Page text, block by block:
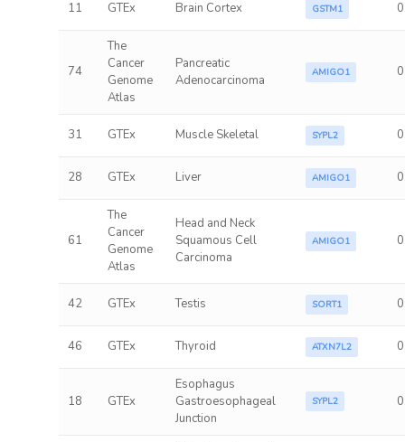
11 GTEx Brain Cortex GSTM1
74
The
Cancer
Genome
Atlas
Pancreatic
Adenocarcinoma
AMIGO1
31 GTEx Muscle Skeletal SYPL2
28 GTEx Liver AMIGO1
61
The
Cancer
Genome
Atlas
Head and Neck
Squamous Cell
Carcinoma
AMIGO1
42 GTEx Testis SORT1
46 GTEx Thyroid ATXN7L2
18 GTEx
Esophagus
Gastroesophageal
Junction
SYPL2